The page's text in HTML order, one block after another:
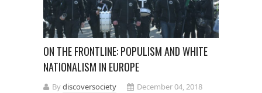
ON THE FRONTLINE: POPULISM AND WHITE
NATIONALISM IN EUROPE
Bydiscoversociety
December 04, 2018